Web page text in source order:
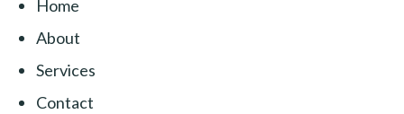
Home
About
Services
Contact